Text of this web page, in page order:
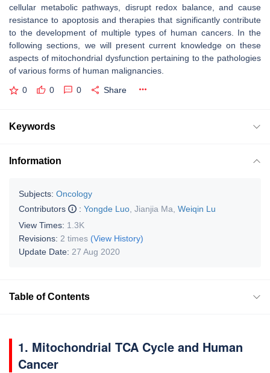
cellular metabolic pathways, disrupt redox balance, and cause
resistance to apoptosis and therapies that significantly contribute
to the development of multiple types of human cancers. In the
following sections, we will present current knowledge on these
aspects of mitochondrial dysfunction pertaining to the pathologies
of various forms of human malignancies.
0 0 0 Share
Keywords
Information
Subjects: Oncology
Contributors
: Yongde Luo Jianjia Ma Weiqin Lu
View Times: 1.3K
Revisions: 2 times (View History)
Update Date: 27 Aug 2020
Table of Contents
1. Mitochondrial TCA Cycle and Human
Cancer